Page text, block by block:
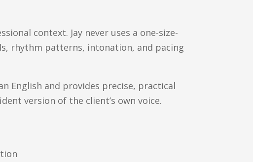
context. Jay never uses a one-size-
rhythm patterns, intonation, and pacing
English and provides precise, practical
version of the client’s own voice.